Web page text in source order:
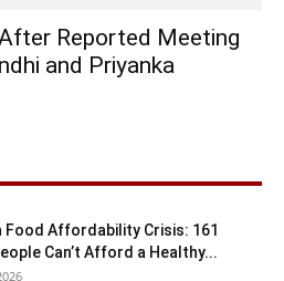
Reported Meeting
and Priyanka
Food Affordability Crisis: 161
Can’t Afford a Healthy...